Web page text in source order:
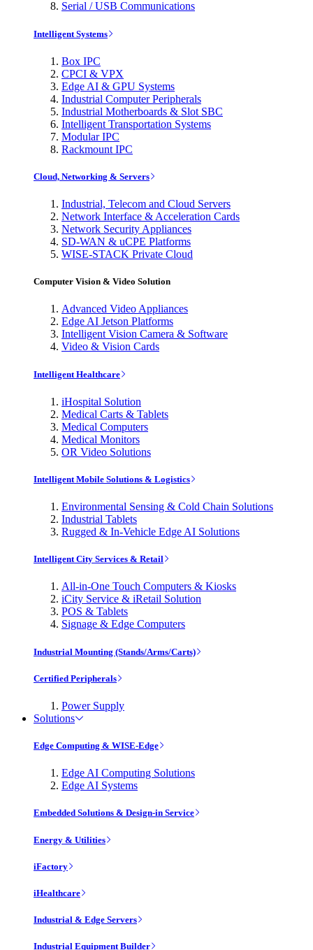
Serial / USB Communications
Intelligent Systems
Box IPC
CPCI & VPX
Edge AI & GPU Systems
Industrial Computer Peripherals
Industrial Motherboards & Slot SBC
Intelligent Transportation Systems
Modular IPC
Rackmount IPC
Cloud, Networking & Servers
Industrial, Telecom and Cloud Servers
Network Interface & Acceleration Cards
Network Security Appliances
SD-WAN & uCPE Platforms
WISE-STACK Private Cloud
Computer Vision & Video Solution
Advanced Video Appliances
Edge AI Jetson Platforms
Intelligent Vision Camera & Software
Video & Vision Cards
Intelligent Healthcare
iHospital Solution
Medical Carts & Tablets
Medical Computers
Medical Monitors
OR Video Solutions
Intelligent Mobile Solutions & Logistics
Environmental Sensing & Cold Chain Solutions
Industrial Tablets
Rugged & In-Vehicle Edge AI Solutions
Intelligent City Services & Retail
All-in-One Touch Computers & Kiosks
iCity Service & iRetail Solution
POS & Tablets
Signage & Edge Computers
Industrial Mounting (Stands/Arms/Carts)
Certified Peripherals
Power Supply
Solutions
Edge Computing & WISE-Edge
Edge AI Computing Solutions
Edge AI Systems
Embedded Solutions & Design-in Service
Energy & Utilities
iFactory
iHealthcare
Industrial & Edge Servers
Industrial Equipment Builder